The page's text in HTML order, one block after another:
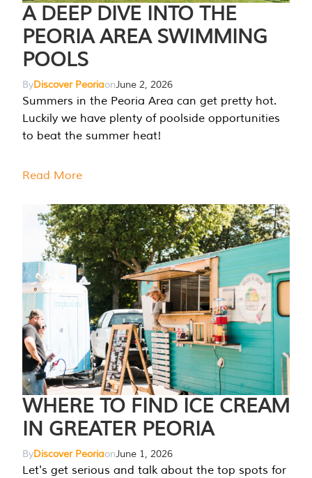
A DEEP DIVE INTO THE
PEORIA AREA SWIMMING
POOLS
ByDiscover PeoriaonJune 2, 2026
Summers in the Peoria Area can get pretty hot.
Luckily we have plenty of poolside opportunities
to beat the summer heat!
Read More
WHERE TO FIND ICE CREAM
IN GREATER PEORIA
ByDiscover PeoriaonJune 1, 2026
Let's get serious and talk about the top spots for